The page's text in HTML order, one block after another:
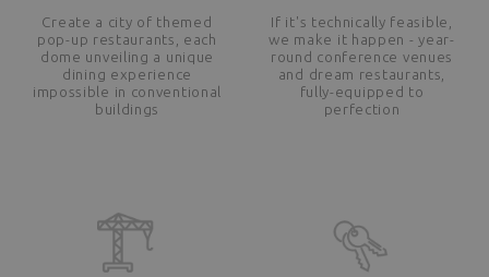
Create a city of themed
pop-up restaurants, each
dome unveiling a unique
dining experience
impossible in conventional
buildings
If it's technically feasible,
we make it happen - year-
round conference venues
and dream restaurants,
fully-equipped to
perfection